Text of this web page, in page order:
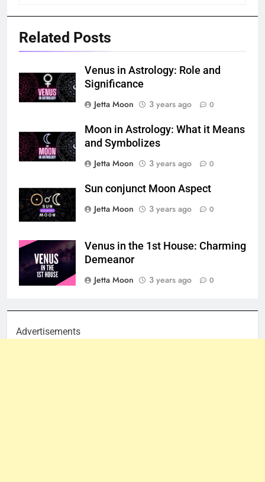
Related Posts
Venus in Astrology: Role and
Significance
Jetta Moon
3 years ago 0
Moon in Astrology: What it Means
and Symbolizes
Jetta Moon
3 years ago 0
Sun conjunct Moon Aspect
Jetta Moon
3 years ago 0
Venus in the 1st House: Charming
Demeanor
Jetta Moon
3 years ago 0
Advertisements